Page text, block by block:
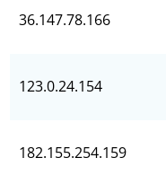
36.147.78.166
123.0.24.154
182.155.254.159